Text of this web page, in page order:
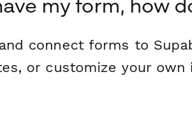
my form, how
connect forms to
or customize your own